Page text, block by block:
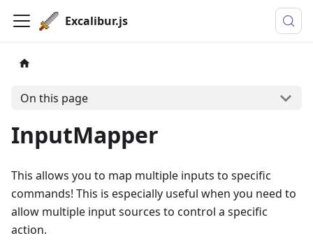
Excalibur.js
On this page
InputMapper
This allows you to map multiple inputs to specific
commands! This is especially useful when you need to
allow multiple input sources to control a specific
action.